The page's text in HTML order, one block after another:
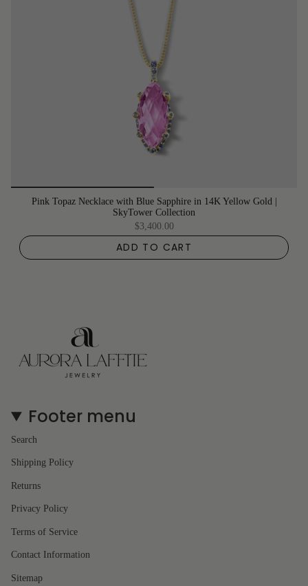
Pink Topaz Necklace with Blue Sapphire in 14K Yellow Gold |
SkyTower Collection
$3,400.00
ADD TO CART
Footer menu
Search
Shipping Policy
Returns
Privacy Policy
Terms of Service
Contact Information
Sitemap